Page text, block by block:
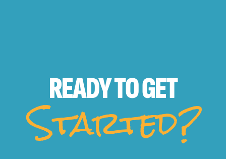
READY TOGET
Started?